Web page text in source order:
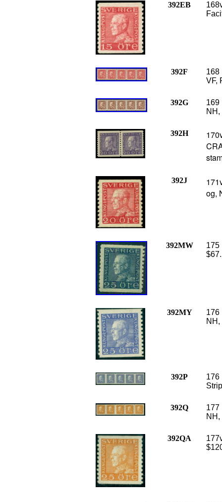
392EB
392F
168
VF,
392G
169
NH,
392H
392J
og,
392MW
175
392MY
176
NH,
392P
176
392Q
177
NH,
392QA